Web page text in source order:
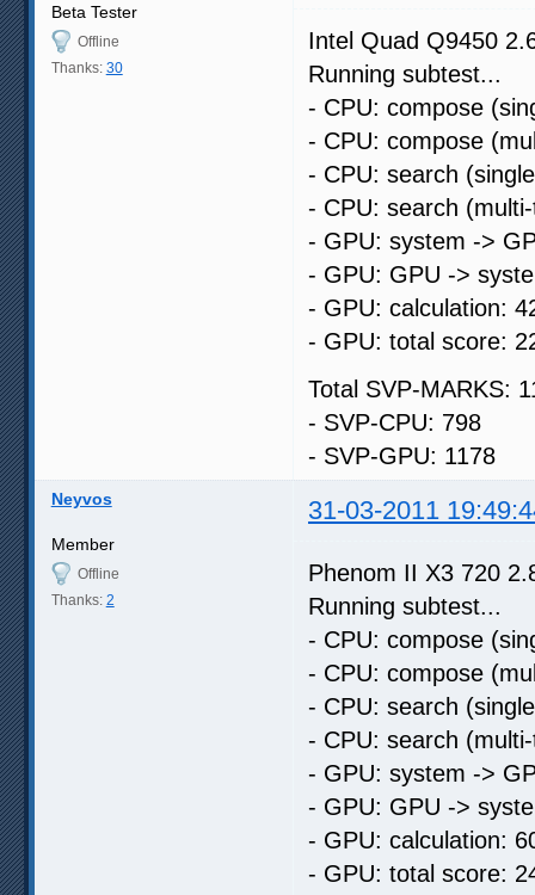
Beta Tester
Offline
Thanks: 30
Intel Quad Q9450
Running subtest...
- CPU: compose
- CPU: compose
- CPU: search
- CPU: search
- GPU: system ->
- GPU: GPU ->
- GPU: calculation:
- GPU: total score:
Total SVP-MARKS:
- SVP-CPU: 798
- SVP-GPU: 1178
Neyvos 31-03-2011
Member
Offline
Thanks: 2
Phenom II X3 720
Running subtest...
- CPU: compose
- CPU: compose
- CPU: search
- CPU: search
- GPU: system ->
- GPU: GPU ->
- GPU: calculation:
- GPU: total score: